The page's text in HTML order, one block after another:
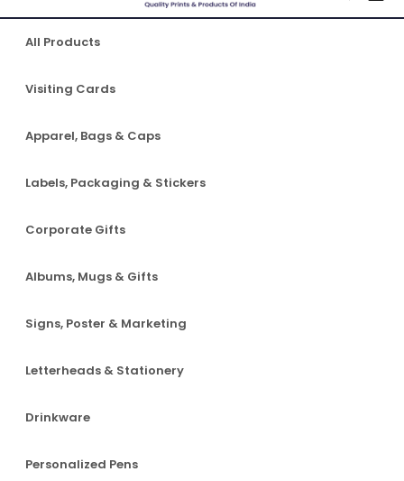
All Products
Visiting Cards
Apparel, Bags & Caps
Labels, Packaging & Stickers
Corporate Gifts
Albums, Mugs & Gifts
Signs, Poster & Marketing
Letterheads & Stationery
Drinkware
Personalized Pens